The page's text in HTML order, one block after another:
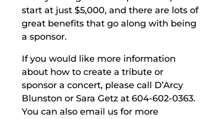
start at just $5,000, and there are lots of
great benefits that go along with being
a sponsor.
If you would like more information
about how to create a tribute or
sponsor a concert, please call D’Arcy
Blunston or Sara Getz at 604-602-0363.
You can also email us for more